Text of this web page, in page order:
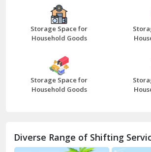
Bazpur
Beawar
Bhilwara
Bhiwani
Chhainsa
Storage Space for
Household Goods
Storage Space for
Household Goods
Diverse Range of Shifting